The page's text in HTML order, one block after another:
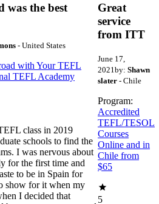
was the best
- United States
with Your TEFL
TEFL Academy
class in 2019
schools to find the
I was nervous about
for the first time and
to be in Spain for
show for it when my
I decided that
Great
service
from ITT
June 17,
2021 by: Shawn
slater - Chile
Program:
Accredited
TEFL/TESOL
Courses
Online and in
Chile from
$65
5